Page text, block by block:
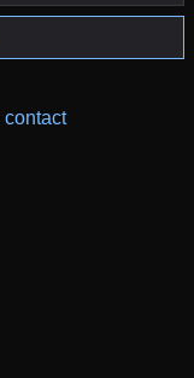
contact